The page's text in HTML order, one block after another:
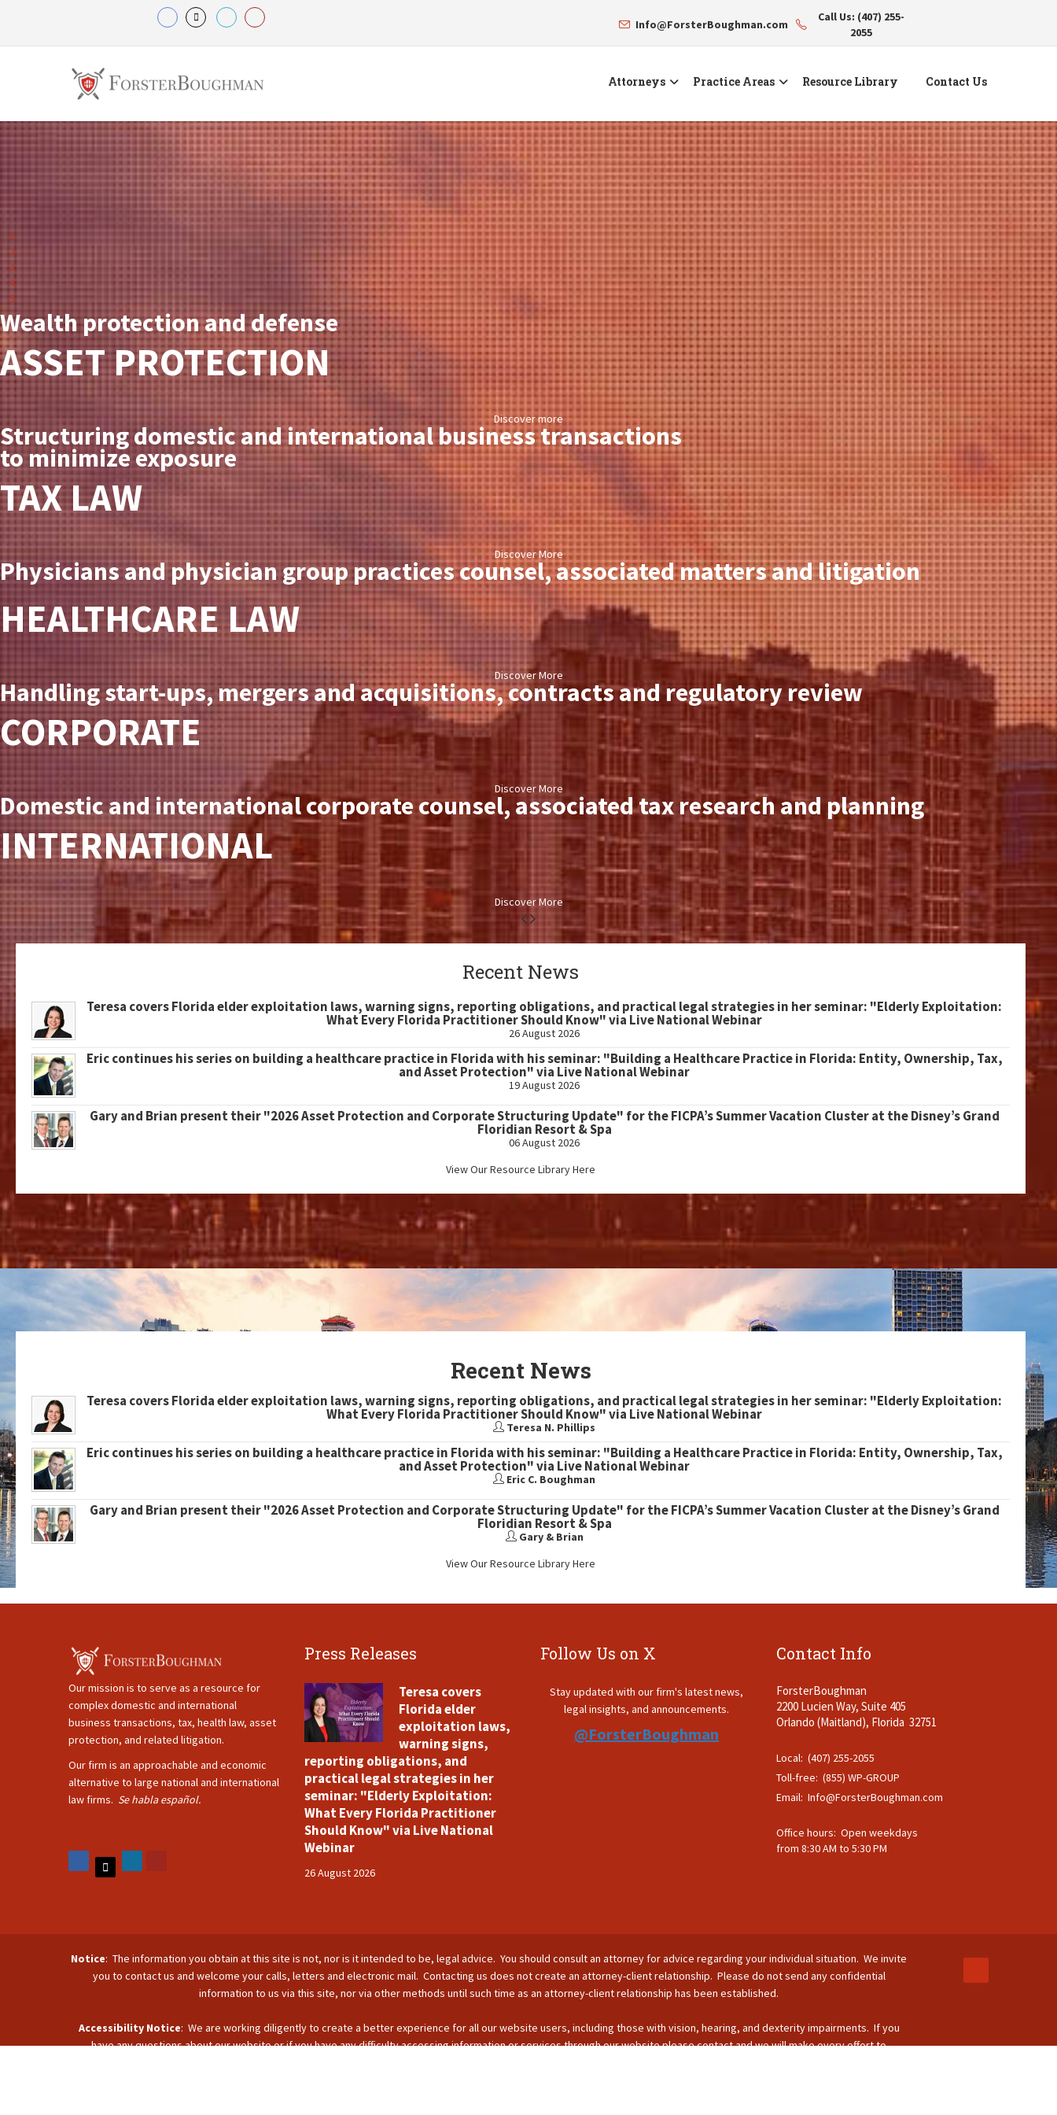
Info@ForsterBoughman.com
Call Us: (407) 255-
2055
Attorneys Practice Areas Resource Library Contact Us
Wealth protection and defense
ASSET PROTECTION
Discover more
Structuring domestic and international business transactions
to minimize exposure
TAX LAW
Discover More
Physicians and physician group practices counsel, associated matters and litigation
HEALTHCARE LAW
Discover More
Handling start-ups, mergers and acquisitions, contracts and regulatory review
CORPORATE
Discover More
Domestic and international corporate counsel, associated tax research and planning
INTERNATIONAL
Discover More
Recent News
Teresa covers Florida elder exploitation laws, warning signs, reporting obligations, and practical legal strategies in her seminar: "Elderly Exploitation:
What Every Florida Practitioner Should Know" via Live National Webinar
26 August 2026
Eric continues his series on building a healthcare practice in Florida with his seminar: "Building a Healthcare Practice in Florida: Entity, Ownership, Tax,
and Asset Protection" via Live National Webinar
19 August 2026
Gary and Brian present their "2026 Asset Protection and Corporate Structuring Update" for the FICPA’s Summer Vacation Cluster at the Disney’s Grand
Floridian Resort & Spa
06 August 2026
View Our Resource Library Here
Recent News
Teresa covers Florida elder exploitation laws, warning signs, reporting obligations, and practical legal strategies in her seminar: "Elderly Exploitation:
What Every Florida Practitioner Should Know" via Live National Webinar
Teresa N. Phillips
Eric continues his series on building a healthcare practice in Florida with his seminar: "Building a Healthcare Practice in Florida: Entity, Ownership, Tax,
and Asset Protection" via Live National Webinar
Eric C. Boughman
Gary and Brian present their "2026 Asset Protection and Corporate Structuring Update" for the FICPA’s Summer Vacation Cluster at the Disney’s Grand
Floridian Resort & Spa
Gary & Brian
View Our Resource Library Here
Our mission is to serve as a resource for
complex domestic and international
business transactions, tax, health law, asset
protection, and related litigation.
Our firm is an approachable and economic
alternative to large national and international
law firms. Se habla español.
Press Releases
Teresa covers
Florida elder
exploitation laws,
warning signs,
reporting obligations, and
practical legal strategies in her
seminar: "Elderly Exploitation:
What Every Florida Practitioner
Should Know" via Live National
Webinar
26 August 2026
Follow Us on X
Stay updated with our firm's latest news,
legal insights, and announcements.
@ForsterBoughman
Contact Info
ForsterBoughman
2200 Lucien Way, Suite 405
Orlando (Maitland), Florida 32751
Local: (407) 255-2055
Toll-free: (855) WP-GROUP
Email: Info@ForsterBoughman.com
Office hours: Open weekdays
from 8:30 AM to 5:30 PM
Notice: The information you obtain at this site is not, nor is it intended to be, legal advice. You should consult an attorney for advice regarding your individual situation. We invite
you to contact us and welcome your calls, letters and electronic mail. Contacting us does not create an attorney-client relationship. Please do not send any confidential
information to us via this site, nor via other methods until such time as an attorney-client relationship has been established.
Accessibility Notice: We are working diligently to create a better experience for all our website users, including those with vision, hearing, and dexterity impairments. If you
have any questions about our website or if you have any difficulty accessing information or services through our website please contact and we will make every effort to